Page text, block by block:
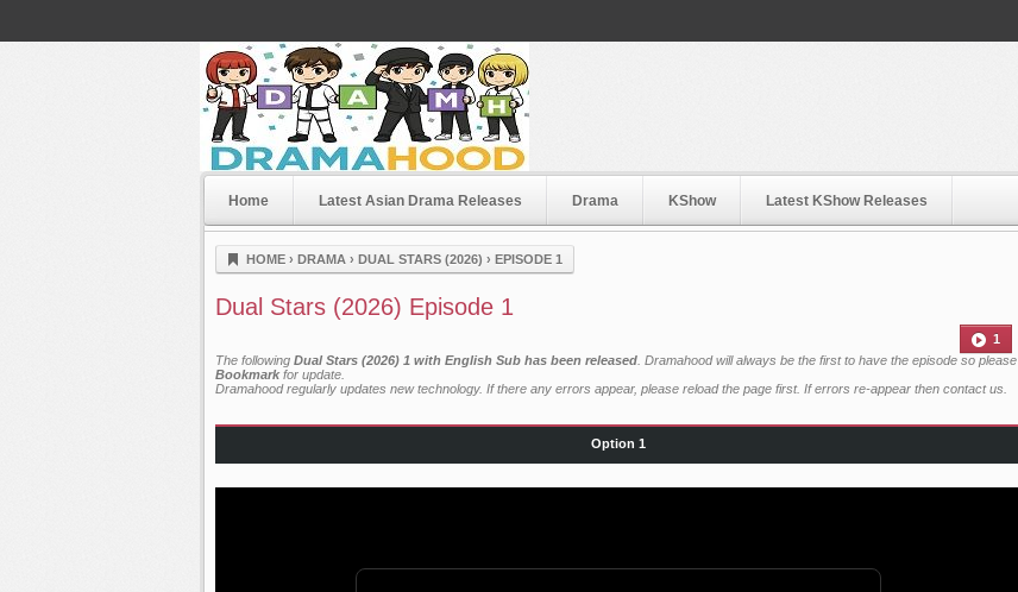
Dramahood
Home Latest Asian Drama Releases Drama KShow Latest KShow Releases
HOME › DRAMA › DUAL STARS (2026) › EPISODE 1
Dual Stars (2026) Episode 1
1
The following Dual Stars (2026) 1 with English Sub has been released . Dramahood will always be the first to have the episode so please
Bookmark for update.
Dramahood regularly updates new technology. If there any errors appear, please reload the page first. If errors re-appear then contact us
Option 1